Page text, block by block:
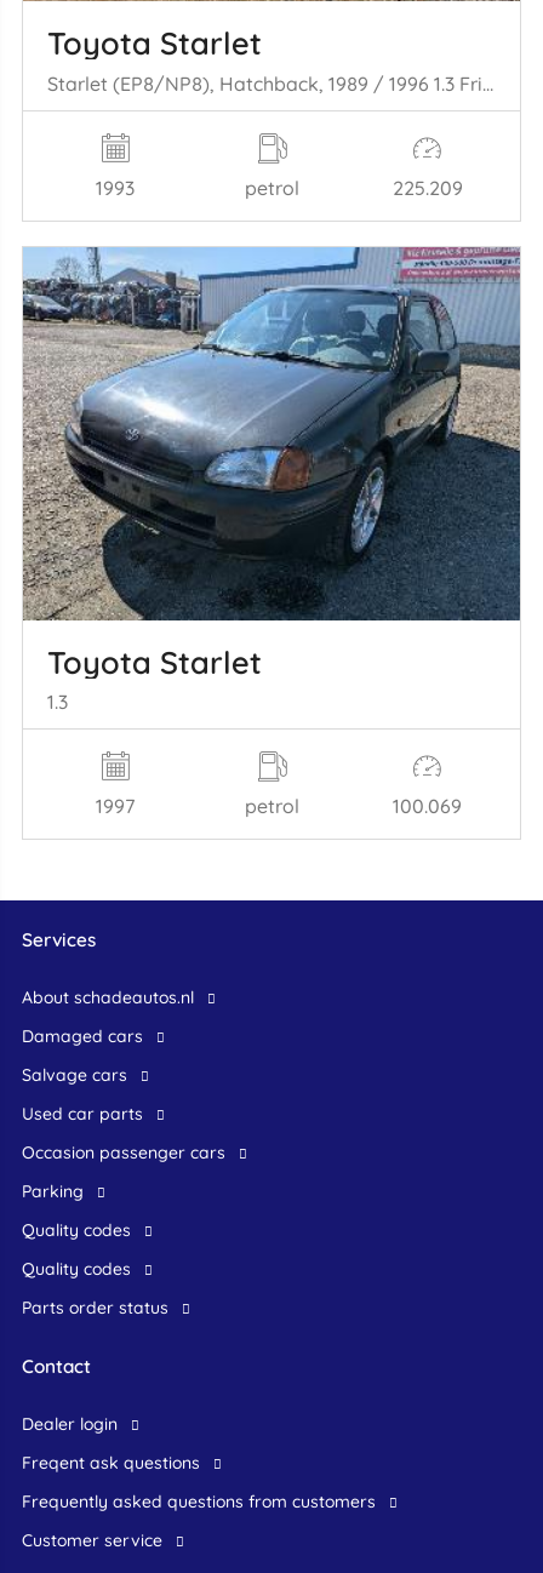
Toyota Starlet
Starlet (EP8/NP8), Hatchback, 1989 / 1996 1.3 Friend,XLi 12V
1993 petrol 225.209
Toyota Starlet
1.3
1997 petrol 100.069
Services
About schadeautos.nl
Damaged cars
Salvage cars
Used car parts
occasion passenger cars
Parking
Quality codes
Quality codes
Parts order status
Contact
dealer login
freqent ask questions
frequently asked questions from customers
customer service